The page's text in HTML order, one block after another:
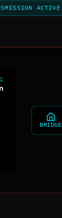
ACTIVE
BRIDGE